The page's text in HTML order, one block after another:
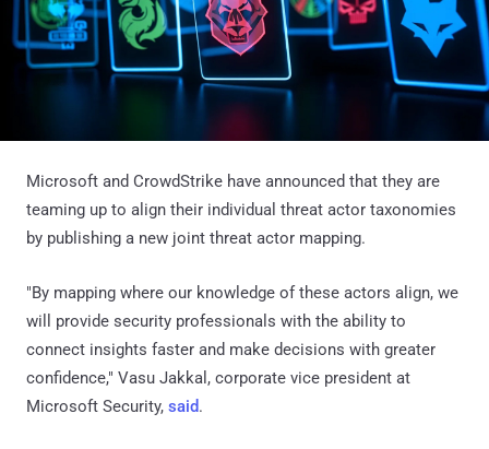
Microsoft and CrowdStrike have announced that they are
teaming up to align their individual threat actor taxonomies
by publishing a new joint threat actor mapping.
"By mapping where our knowledge of these actors align, we
will provide security professionals with the ability to
connect insights faster and make decisions with greater
confidence," Vasu Jakkal, corporate vice president at
Microsoft Security, said.